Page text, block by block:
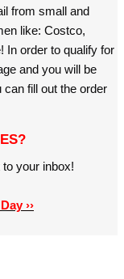
from small and
like: Costco,
In order to qualify for
and you will be
fill out the order
your inbox!
››